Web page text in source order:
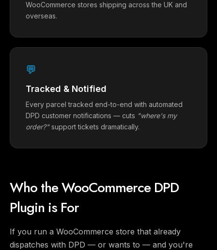
WooCommerce stores shipping across the UK and
overseas.
💬
Tracked & Notified
Every parcel tracked end-to-end with automated
DPD customer notifications — cuts "where's my
order?"support tickets dramatically.
Who the WooCommerce DPD
Plugin is For
If you run a WooCommerce store that already
dispatches with DPD — or wants to — and you're